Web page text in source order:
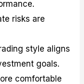
risks are
style aligns
goals.
comfortable